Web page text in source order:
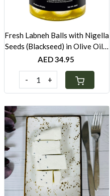
Fresh Labneh Balls with Nigella
Seeds (Blackseed) in Olive Oil –
500g | Locally Made in UAE |
AED 34.95
- +
Loading...